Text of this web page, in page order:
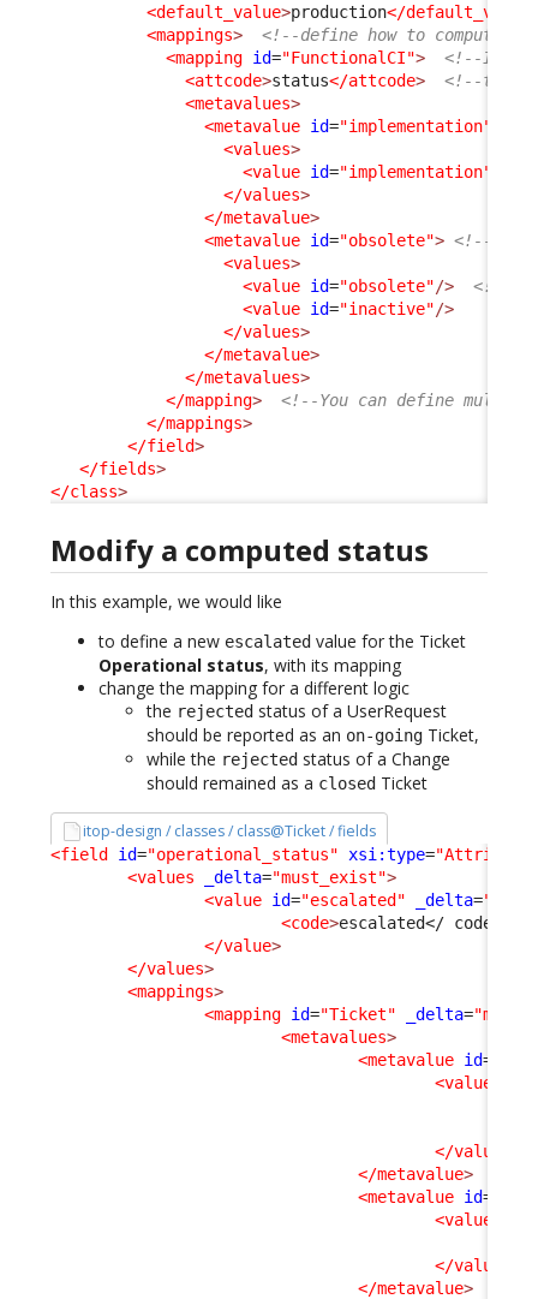
<default_value>production</default_value
<mappings>
<!--define how to compute
<mapping id="FunctionalCI">
<!--ID
<attcode>status</attcode>
<!--this
<metavalues>
<metavalue id="implementation"
<values>
<value id="implementation"
</values>
</metavalue>
<metavalue id="obsolete"> <!--This
<values>
<value id="obsolete"/>
<!--
<value id="inactive"/>
</values>
</metavalue>
</metavalues>
</mapping>
<!--You can define
</mappings>
</field>
</fields>
</class>
Modify a computed status
In this example, we would like
to define a new escalated value for the Ticket
Operational status, with its mapping
change the mapping for a different logic
the rejected status of a UserRequest
should be reported as an on-going Ticket,
while the rejected status of a Change
should remained as a closed Ticket
itop-design / classes / class@Ticket / fields
<field id="operational_status" xsi:type=
<values
_delta="must_exist">
<value id="escalated" _delta=
<code>escalated</ code
</value>
</values>
<mappings>
<mapping id="Ticket" _delta=
<metavalues>
<metavalue id=
<values
</values
</metavalue>
<metavalue id=
<values
</values
</metavalue>